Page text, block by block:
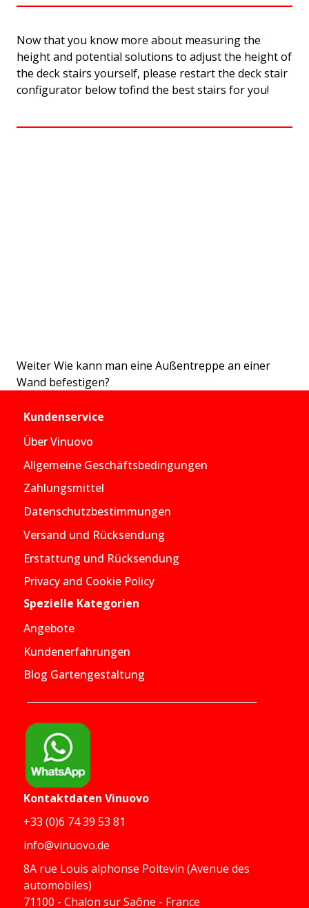
Now that you know more about measuring the
height and potential solutions to adjust the height of
the deck stairs yourself, please restart the deck stair
configurator below tofind the best stairs for you!
WeiterWie kann man eine Außentreppe an einer
Wand befestigen?
Kundenservice
Über Vinuovo
Allgemeine Geschäftsbedingungen
Zahlungsmittel
Datenschutzbestimmungen
Versand und Rücksendung
Erstattung und Rücksendung
Privacy and Cookie Policy
Spezielle Kategorien
Angebote
Kundenerfahrungen
Blog Gartengestaltung
Kontaktdaten Vinuovo
+33 (0)6 74 39 53 81
info@vinuovo.de
8A rue Louis alphonse Poitevin (Avenue des
automobiles)
71100 - Chalon sur Saône - France